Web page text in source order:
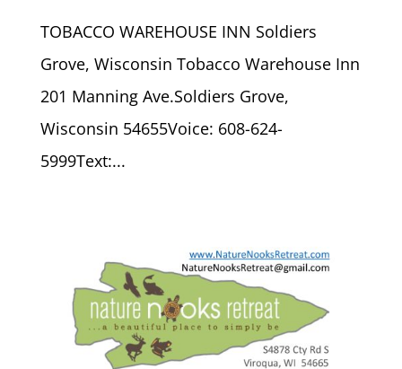
TOBACCO WAREHOUSE INN Soldiers
Grove, Wisconsin Tobacco Warehouse Inn
201 Manning Ave.Soldiers Grove,
Wisconsin 54655Voice: 608-624-
5999Text:...